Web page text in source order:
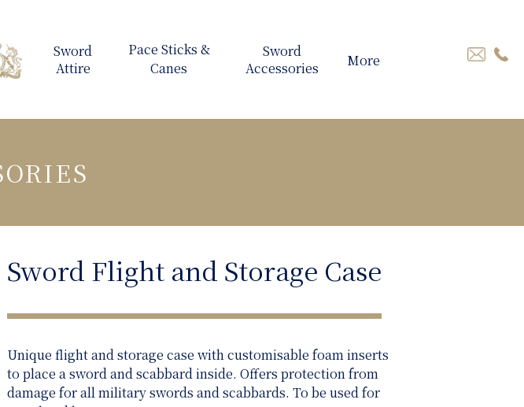
More
Sword Flight and Storage Case
Unique flight and storage case with customisable foam inserts
to place a sword and scabbard inside. Offers protection from
damage for all military swords and scabbards. To be used for